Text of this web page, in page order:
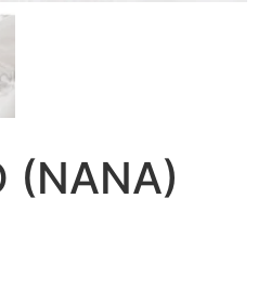
(NANA)